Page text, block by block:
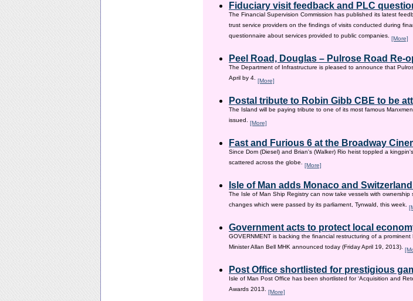
Fiduciary visit feedback and PLC
The Financial Supervision Commission has published its latest
trust service providers on the findings of visits conducted during
questionnaire about services provided to public companies. [More]
Peel Road, Douglas – Pulrose Road Re-
The Department of Infrastructure is pleased to announce that
April by 4. [More]
Postal tribute to Robin Gibb CBE to be
The Island will be paying tribute to one of its most famous
issued. [More]
Fast and Furious 6 at the Broadway
Since Dom (Diesel) and Brian's (Walker) Rio heist toppled a
scattered across the globe. [More]
Isle of Man adds Monaco and
The Isle of Man Ship Registry can now take vessels with
changes which were passed by its parliament, Tynwald, this week.
Government acts to protect local
GOVERNMENT is backing the financial restructuring of a
Minister Allan Bell MHK announced today (Friday April 19, 2013).
Post Office shortlisted for prestigious
Isle of Man Post Office has been shortlisted for ‘Acquisition and
Awards 2013. [More]